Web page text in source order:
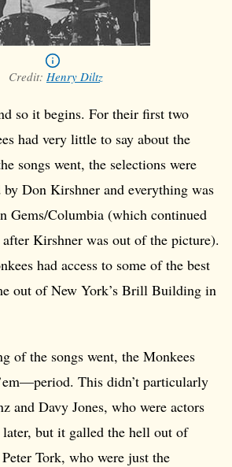
Credit: Henry Diltz
so it begins. For their first two
had very little to say about the
songs went, the selections were
Don Kirshner and everything was
Gems/Columbia (which continued
Kirshner was out of the picture).
had access to some of the best
out of New York’s Brill Building in
of the songs went, the Monkees
This didn’t particularly
and Davy Jones, who were actors
but it galled the hell out of
Tork, who were just the